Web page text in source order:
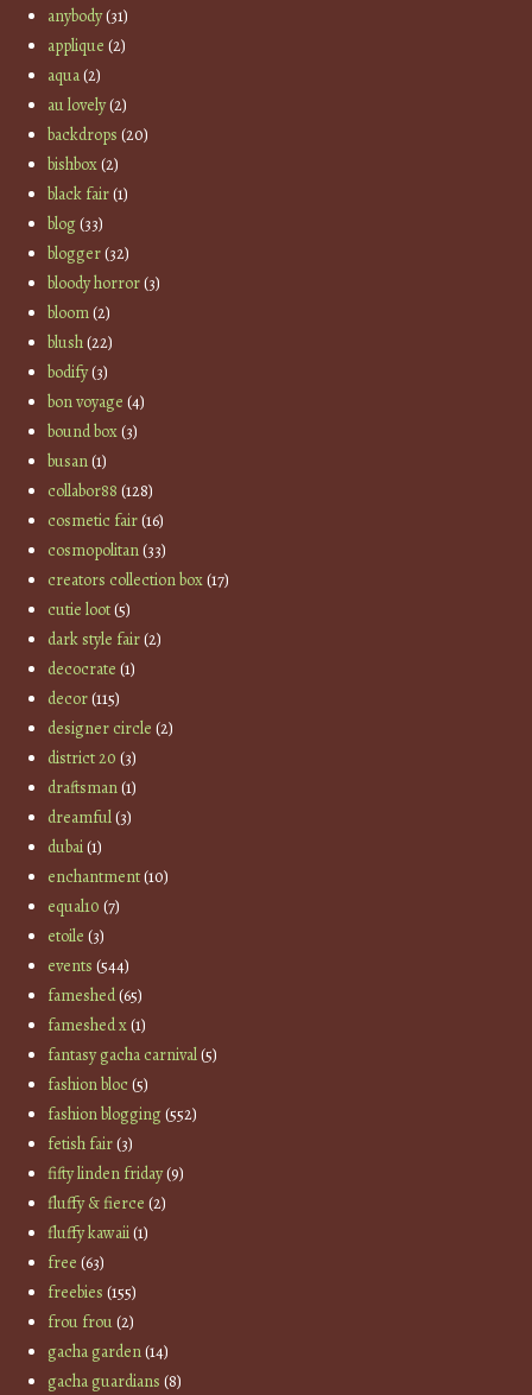
anybody(31)
applique (2)
aqua(2)
au lovely(2)
backdrops (20)
bishbox(2)
black fair(1)
blog(33)
blogger(32)
bloody horror(3)
bloom(2)
blush(22)
bodify(3)
bon voyage (4)
bound box(3)
busan(1)
collabor88 (128)
cosmetic fair(16)
cosmopolitan(33)
creators collection box(17)
cutie loot(5)
dark style fair(2)
decocrate (1)
decor(115)
designer circle (2)
district 20 (3)
draftsman(1)
dreamful(3)
dubai(1)
enchantment(10)
equal10 (7)
etoile (3)
events (544)
fameshed(65)
fameshed x(1)
fantasy gacha carnival(5)
fashion bloc(5)
fashion blogging(552)
fetish fair(3)
fifty linden friday(9)
fluffy & fierce (2)
fluffy kawaii(1)
free (63)
freebies (155)
frou frou(2)
gacha garden(14)
gacha guardians (8)